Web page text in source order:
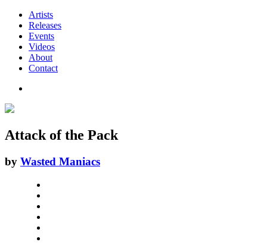
Artists
Releases
Events
Videos
About
Contact
Attack of the Pack
by Wasted Maniacs